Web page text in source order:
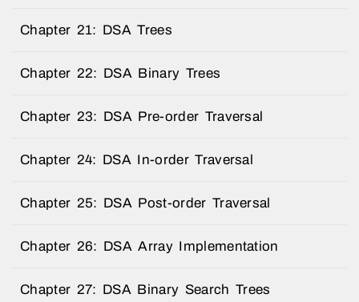
Chapter 21: DSA Trees
Chapter 22: DSA Binary Trees
Chapter 23: DSA Pre-order Traversal
Chapter 24: DSA In-order Traversal
Chapter 25: DSA Post-order Traversal
Chapter 26: DSA Array Implementation
Chapter 27: DSA Binary Search Trees